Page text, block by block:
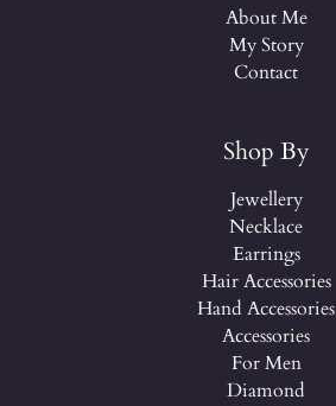
About Me
My Story
Contact
Shop By
Jewellery
Necklace
Earrings
Hair Accessories
Hand Accessories
Accessories
For Men
Diamond